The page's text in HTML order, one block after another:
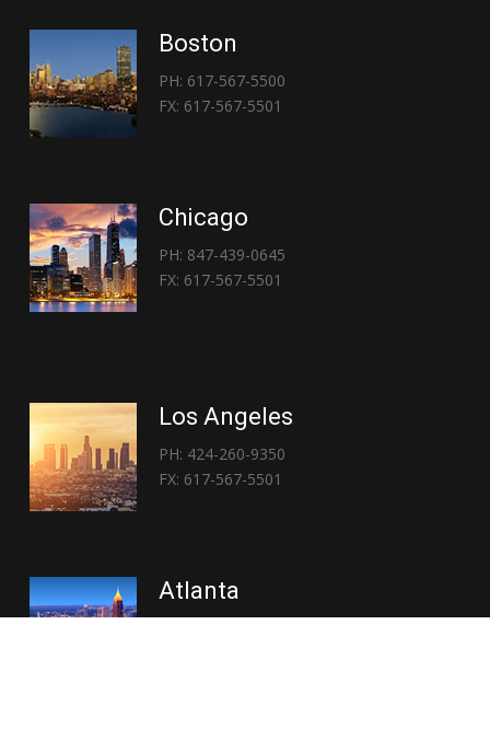
Boston
PH: 617-567-5500
FX: 617-567-5501
Chicago
PH: 847-439-0645
FX: 617-567-5501
Los Angeles
PH: 424-260-9350
FX: 617-567-5501
Atlanta